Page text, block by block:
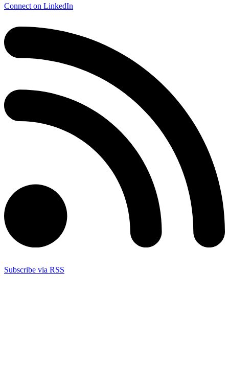
Connect on LinkedIn
Subscribe via RSS